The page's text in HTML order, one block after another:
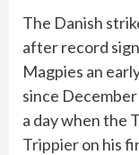
The Danish
after record
Magpies an
since
a day when the
Trippieron his